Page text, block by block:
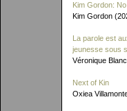
Kim Gordon:
Kim Gordon
La parole est
jeunesse sous
Véronique
Next of Kin
Oxiea